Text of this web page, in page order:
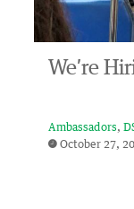
We’re
Ambassadors
October 27,